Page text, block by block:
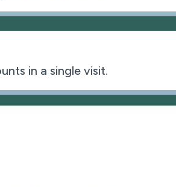
in a single visit.